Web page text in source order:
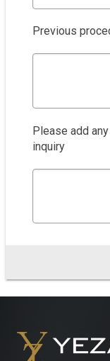
Previous
Please add
inquiry